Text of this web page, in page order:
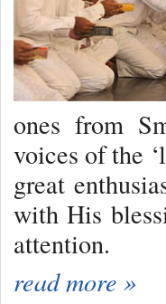
ones from
voices of the
great
with His
attention.
read more »